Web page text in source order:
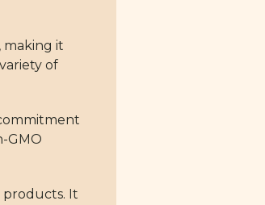
making it
of
GMO
It